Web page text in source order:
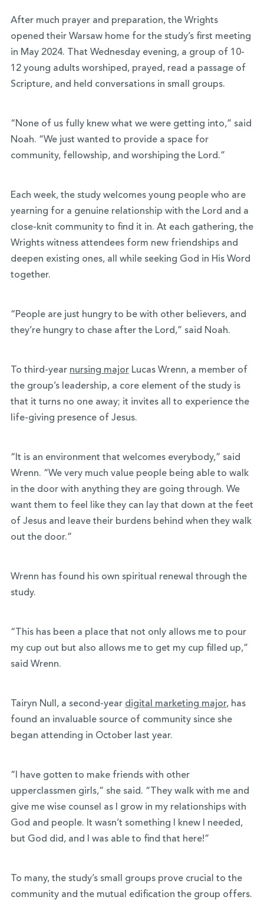
After much prayer and preparation, the Wrights
opened their Warsaw home for the study’s first meeting
in May 2024. That Wednesday evening, a group of 10-
12 young adults worshiped, prayed, read a passage of
Scripture, and held conversations in small groups.
“None of us fully knew what we were getting into,” said
Noah. “We just wanted to provide a space for
community, fellowship, and worshiping the Lord.”
Each week, the study welcomes young people who are
yearning for a genuine relationship with the Lord and a
close-knit community to find it in. At each gathering, the
Wrights witness attendees form new friendships and
deepen existing ones, all while seeking God in His Word
together.
“People are just hungry to be with other believers, and
they’re hungry to chase after the Lord,” said Noah.
To third-year nursing majorLucas Wrenn, a member of
the group’s leadership, a core element of the study is
that it turns no one away; it invites all to experience the
life-giving presence of Jesus.
“It is an environment that welcomes everybody,” said
Wrenn. “We very much value people being able to walk
in the door with anything they are going through. We
want them to feel like they can lay that down at the feet
of Jesus and leave their burdens behind when they walk
out the door.”
Wrenn has found his own spiritual renewal through the
study.
“This has been a place that not only allows me to pour
my cup out but also allows me to get my cup filled up,”
said Wrenn.
Tairyn Null, a second-year digital marketing major, has
found an invaluable source of community since she
began attending in October last year.
“I have gotten to make friends with other
upperclassmen girls,” she said. “They walk with me and
give me wise counsel as I grow in my relationships with
God and people. It wasn’t something I knew I needed,
but God did, and I was able to find that here!”
To many, the study’s small groups prove crucial to the
community and the mutual edification the group offers.